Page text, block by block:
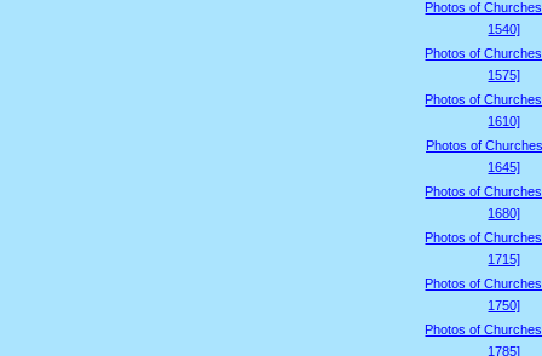
Photos of
1540]
Photos of
1575]
Photos of
1610]
Photos of
1645]
Photos of
1680]
Photos of
1715]
Photos of
1750]
Photos of
1785]